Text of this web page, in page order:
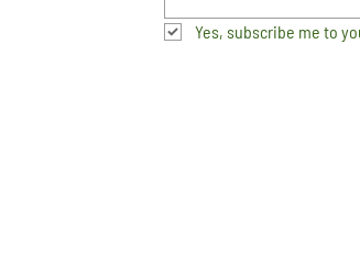
Yes, subscribe me to